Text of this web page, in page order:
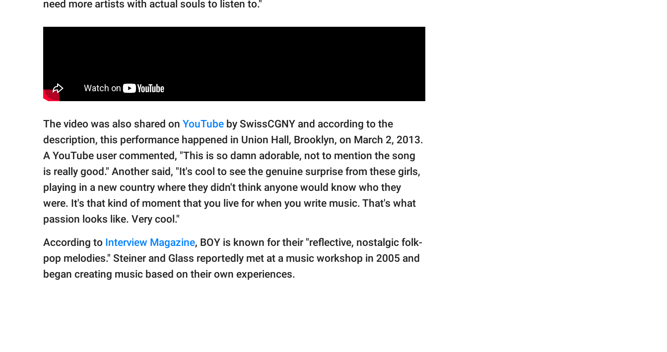
need more artists with actual souls to listen to."
The video was also shared on YouTube by SwissCGNY and according to the
description, this performance happened in Union Hall, Brooklyn, on March 2, 2013.
A YouTube user commented, "This is so damn adorable, not to mention the song
is really good." Another said, "It's cool to see the genuine surprise from these girls,
playing in a new country where they didn't think anyone would know who they
were. It's that kind of moment that you live for when you write music. That's what
passion looks like. Very cool."
According to Interview Magazine, BOY is known for their "reflective, nostalgic folk-
pop melodies." Steiner and Glass reportedly met at a music workshop in 2005 and
began creating music based on their own experiences.